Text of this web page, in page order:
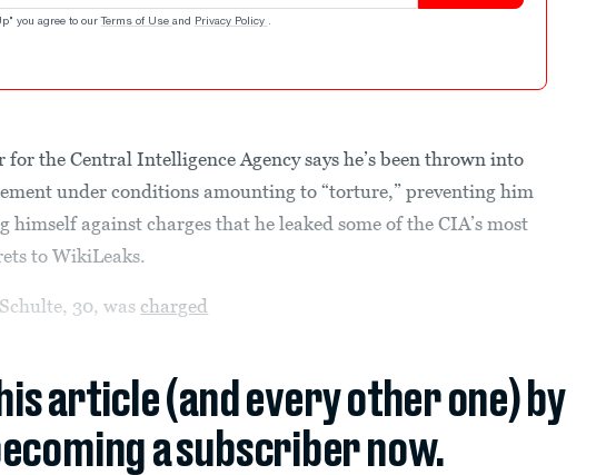
you agree to our Terms of Use and Privacy Policy .
for the Central Intelligence Agency says he’s been thrown into
under conditions amounting to “torture,” preventing him
himself against charges that he leaked some of the CIA’s most
to WikiLeaks.
30, was charged
article (and every other one) by
a subscriber now.